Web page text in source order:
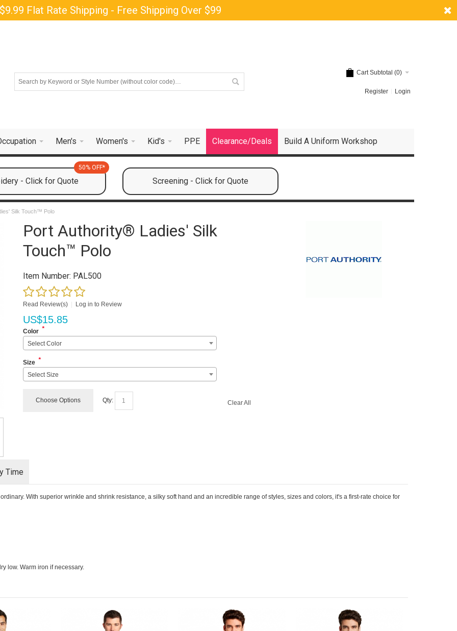
Flat Rate Shipping - Free Shipping Over $99
Cart Subtotal (0)
Register Login
Men's Women's Kid's PPE Clearance/Deals Build A Uniform Workshop
- Click for Quote
50% OFF*
Screening - Click for Quote
Silk Touch™ Polo
Port Authority® Ladies' Silk
Touch™ Polo
Item Number: PAL500
Read Review(s) Log in to Review
US$15.85
Color *
Select Color
Size *
Select Size
Choose Options Qty: Clear All
Time
With superior wrinkle and shrink resistance, a silky soft hand and an incredible range of styles, sizes and colors, it's a first-rate choice for
low. Warm iron if necessary.